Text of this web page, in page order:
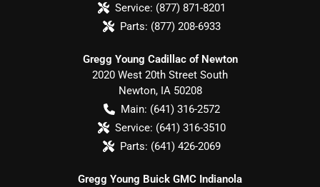
Service: (877) 871-8201
Parts: (877) 208-6933
Gregg Young Cadillac of Newton
2020 West 20th Street South
Newton, IA 50208
Main: (641) 316-2572
Service: (641) 316-3510
Parts: (641) 426-2069
Gregg Young Buick GMC Indianola